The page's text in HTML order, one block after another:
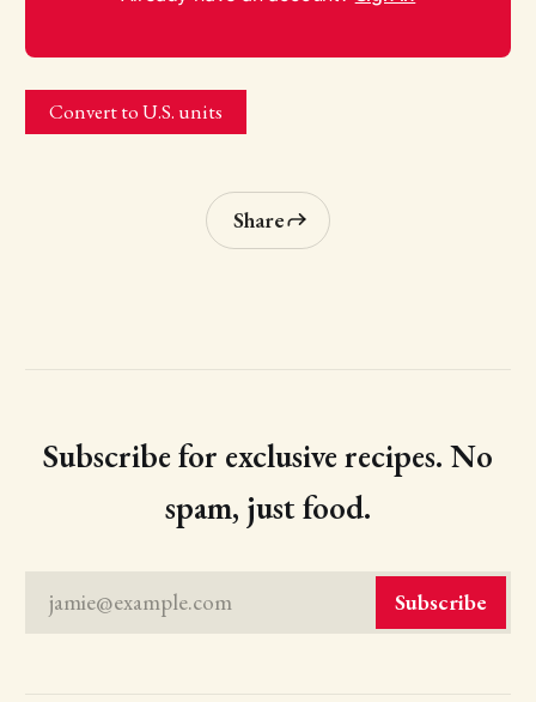
Convert to U.S. units
Share
Subscribe for exclusive recipes. No
spam, just food.
jamie@example.com Subscribe